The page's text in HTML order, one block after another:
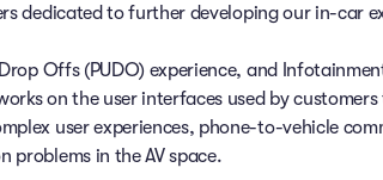
dedicated to further developing our in-car
Offs (PUDO) experience, and
on the user interfaces used by
user experiences, phone-to-vehicle
problems in the AV space.